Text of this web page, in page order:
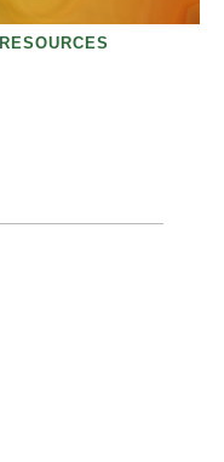
RESOURCES